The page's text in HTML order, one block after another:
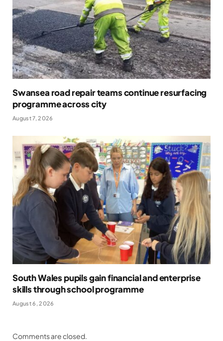
Swansea road repair teams continue resurfacing
programme across city
August 7, 2026
South Wales pupils gain financial and enterprise
skills through school programme
August 6, 2026
Comments are closed.